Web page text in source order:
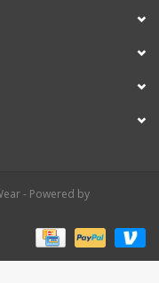
- Powered by